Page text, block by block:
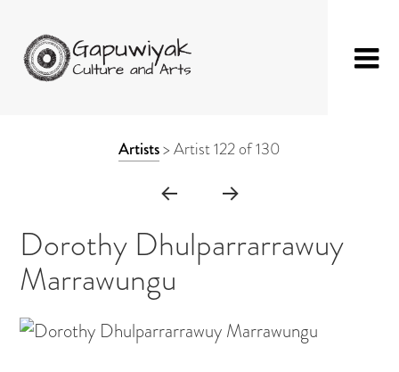
CULTURE AND
Fibre Sculpture
String Bag
Painting on Bark
ARTWORK
NAVIGATION
Artists>Artist 122 of 130
Dorothy Dhulparrarrawuy
Marrawungu